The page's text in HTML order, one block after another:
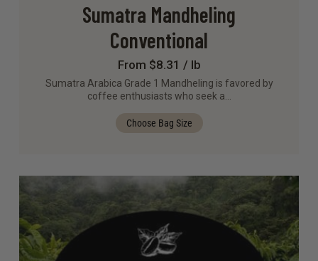
Sumatra Mandheling
Conventional
From $8.31 / lb
Sumatra Arabica Grade 1 Mandheling is favored by
coffee enthusiasts who seek a…
Choose Bag Size